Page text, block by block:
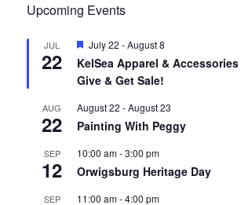
Upcoming Events
JUL
22
F
e
a
t
r
e
d
July 22 -August 8
KelSea Apparel &
Give & Get Sale!
AUG
22
August 22 -August 23
Painting With Peggy
SEP
12
10:00 am-3:00 pm
Orwigsburg Heritage Day
SEP 11:00 am-4:00 pm